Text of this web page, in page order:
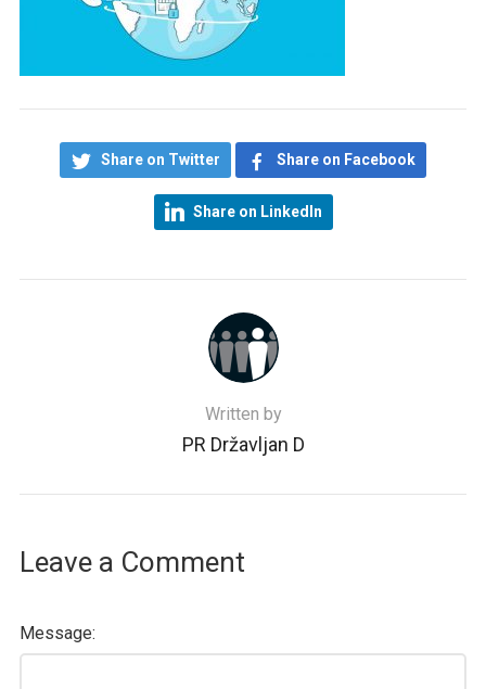
Share on Twitter Share on Facebook
Share on LinkedIn
Written by
PR Državljan D
Leave a Comment
Message: